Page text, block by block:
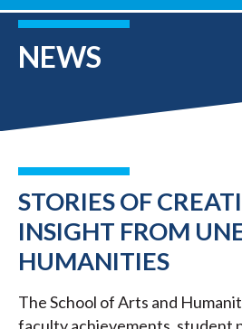
NEWS
STORIES OF
INSIGHT FROM
HUMANITIES
The School of Arts and